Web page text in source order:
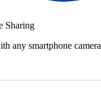
Sharing
any smartphone camera